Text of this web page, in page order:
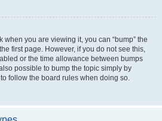
when you are viewing it, you can “bump” the
first page. However, if you do not see this,
or the time allowance between bumps
possible to bump the topic simply by
follow the board rules when doing so.